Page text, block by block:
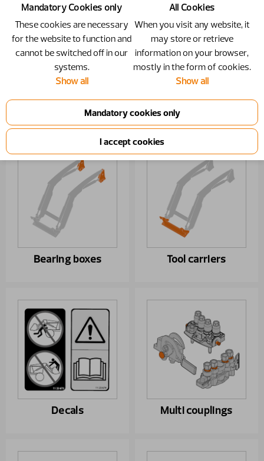
Loader beam Hydraulics
Bearing boxes Tool carriers
Decals Multi couplings
Mandatory Cookies only
These cookies are necessary
for the website to function and
cannot be switched off in our
systems.
Show all
All Cookies
When you visit any website, it
may store or retrieve
information on your browser,
mostly in the form of cookies.
Show all